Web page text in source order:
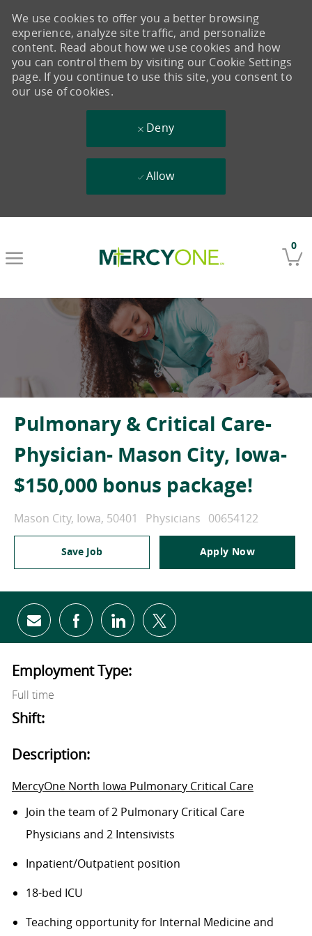
0
We use cookies to offer you a better browsing
experience, analyze site traffic, and personalize
content. Read about how we use cookies and how
you can control them by visiting our Cookie Settings
page. If you continue to use this site, you consent to
our use of cookies.
Deny
Allow
Pulmonary & Critical Care-
Physician- Mason City, Iowa-
$150,000 bonus package!
Location
Mason City, Iowa, 50401 Category
Physicians Job Id
00654122
Save Job Apply Now
Share via email
Share via Facebook
Share via LinkedIn
Share via twitter
Employment Type:
Full time
Shift:
Description:
MercyOne North Iowa Pulmonary Critical Care
Join the team of2 Pulmonary Critical Care
Physicians and 2 Intensivists
Inpatient/Outpatient position
18-bed ICU
Teaching opportunity for Internal Medicine and